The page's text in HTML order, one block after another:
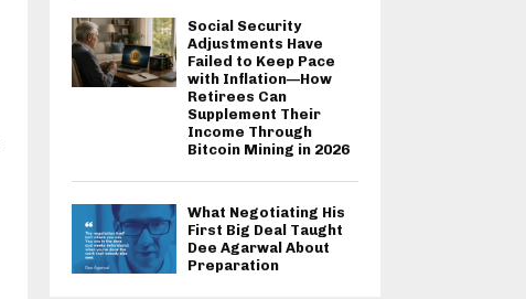
Social Security
Adjustments Have
Failed to Keep Pace
with Inflation—How
Retirees Can
Supplement Their
Income Through
Bitcoin Mining in 2026
What Negotiating His
First Big Deal Taught
Dee Agarwal About
Preparation